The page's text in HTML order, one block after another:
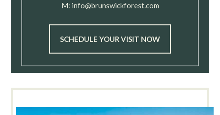
M: info@brunswickforest.com
SCHEDULE YOUR VISIT NOW